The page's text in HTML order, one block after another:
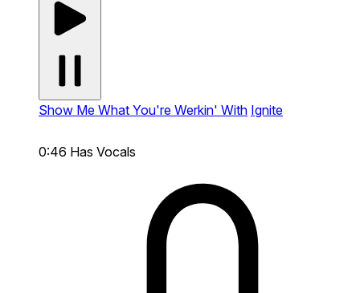
Show Me What You're Werkin' With Ignite
0:46 Has Vocals